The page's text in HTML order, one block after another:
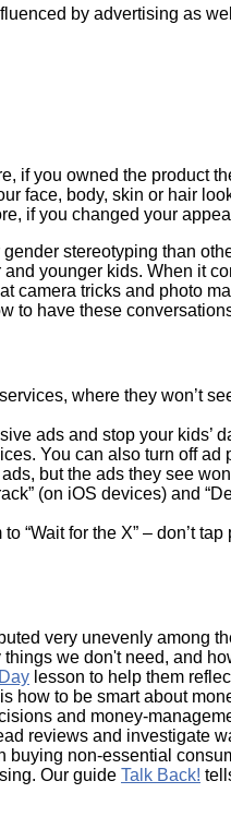
by advertising as
if you owned the product
face, body, skin or hair
if you changed your
stereotyping than
younger kids. When it
camera tricks and photo
to have these
where they won’t
ads and stop your kids’
You can also turn off ad
but the ads they see
(on iOS devices) and
for the X” – don’t
very unevenly among
we don't need, and
lesson to help them
how to be smart about
and money-
reviews and investigate
buying non-essential
Our guide Talk Back!